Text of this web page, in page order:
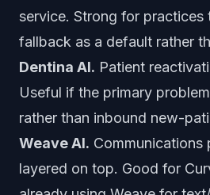
service. Strong for practices
fallback as a default rather
Dentina AI. Patient
Useful if the primary
rather than inbound new-
Weave AI. Communications
layered on top. Good for